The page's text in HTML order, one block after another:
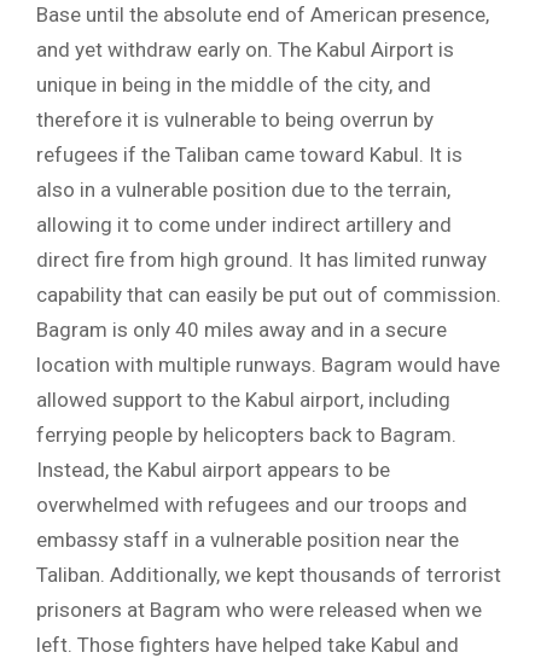
Base until the absolute end of American presence,
and yet withdraw early on. The Kabul Airport is
unique in being in the middle of the city, and
therefore it is vulnerable to being overrun by
refugees if the Taliban came toward Kabul. It is
also in a vulnerable position due to the terrain,
allowing it to come under indirect artillery and
direct fire from high ground. It has limited runway
capability that can easily be put out of commission.
Bagram is only 40 miles away and in a secure
location with multiple runways. Bagram would have
allowed support to the Kabul airport, including
ferrying people by helicopters back to Bagram.
Instead, the Kabul airport appears to be
overwhelmed with refugees and our troops and
embassy staff in a vulnerable position near the
Taliban. Additionally, we kept thousands of terrorist
prisoners at Bagram who were released when we
left. Those fighters have helped take Kabul and